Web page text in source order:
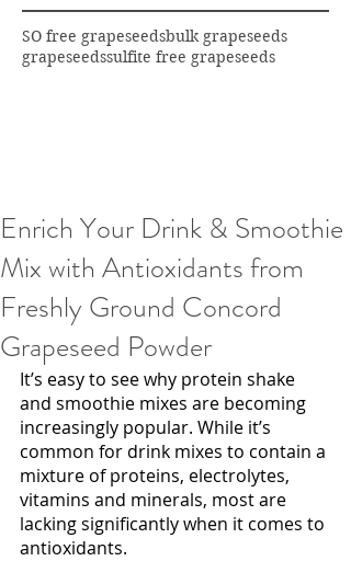
SO free grapeseedsbulk grapeseeds
grapeseedssulfite free grapeseeds
Enrich Your Drink & Smoothie
Mix with Antioxidants from
Freshly Ground Concord
Grapeseed Powder
It’s easy to see why protein shake
and smoothie mixes are becoming
increasingly popular. While it’s
common for drink mixes to contain a
mixture of proteins, electrolytes,
vitamins and minerals, most are
lacking significantly when it comes to
antioxidants.